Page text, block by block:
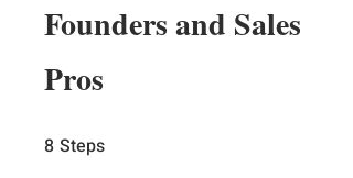
Founders and Sales
Pros
8 Steps